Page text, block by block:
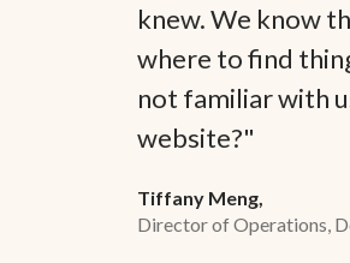
knew. We know
where to find
not familiar with
website?"
Tiffany Meng,
Director of Operations,